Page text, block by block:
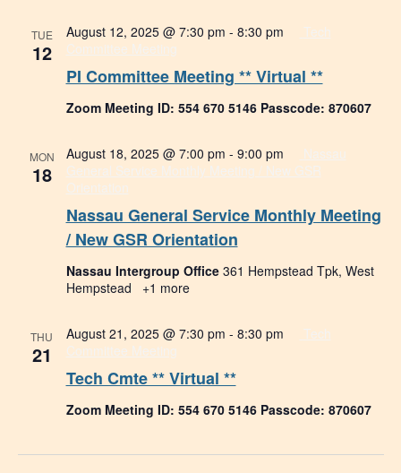
TUE
12
PI Committee Meeting ** Virtual **
August 12, 2025 @ 7:30 pm - 8:30 pm
Tech
Committee Meeting
Zoom Meeting ID: 554 670 5146 Passcode: 870607
MON
18
Nassau General Service Monthly Meeting
/ New GSR Orientation
August 18, 2025 @ 7:00 pm - 9:00 pm
Nassau
General Service Monthly Meeting / New GSR
Orientation
Nassau Intergroup Office 361 Hempstead Tpk, West
Hempstead
+1 more
THU
21
Tech Cmte ** Virtual **
August 21, 2025 @ 7:30 pm - 8:30 pm
Tech
Committee Meeting
Zoom Meeting ID: 554 670 5146 Passcode: 870607